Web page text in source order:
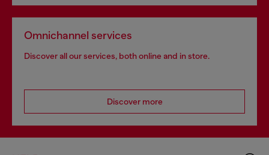
Omnichannel services
Discover all our services, both online and in store.
Discover more